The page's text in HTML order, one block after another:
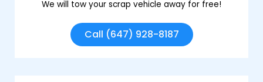
We will tow your scrap vehicle away for free!
Call (647) 928-8187